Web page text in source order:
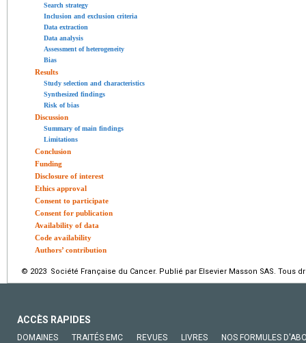
Search strategy
Inclusion and exclusion criteria
Data extraction
Data analysis
Assessment of heterogeneity
Bias
Results
Study selection and characteristics
Synthesized findings
Risk of bias
Discussion
Summary of main findings
Limitations
Conclusion
Funding
Disclosure of interest
Ethics approval
Consent to participate
Consent for publication
Availability of data
Code availability
Authors’ contribution
© 2023 Société Française du Cancer. Publié par Elsevier Masson SAS. Tous
ACCÈS RAPIDES
DOMAINES TRAITÉS EMC REVUES LIVRES NOS FORMULES